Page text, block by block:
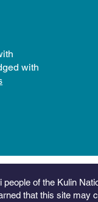
with
of the Kulin
that this site may